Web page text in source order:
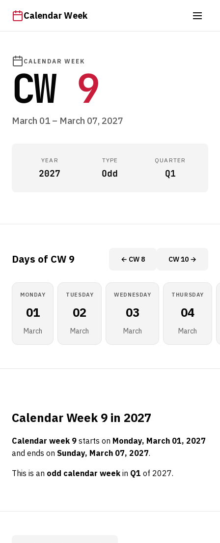
Calendar Week
CALENDAR WEEK
CW 9
March 01 – March 07, 2027
YEAR
2027
TYPE
Odd
QUARTER
Q1
Days of CW 9 ← CW 8 CW 10 →
MONDAY
01
March
TUESDAY
02
March
WEDNESDAY
03
March
THURSDAY
04
March
Calendar Week 9 in 2027
Calendar week 9 starts on Monday, March 01, 2027
and ends on Sunday, March 07, 2027.
This is an odd calendar week in Q1 of 2027.